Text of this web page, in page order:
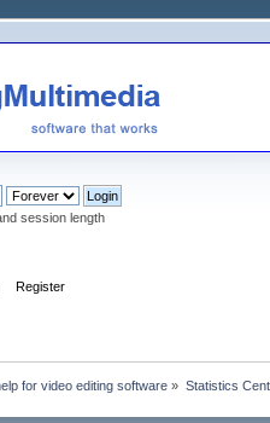
session length
Register
for video editing software » Statistics